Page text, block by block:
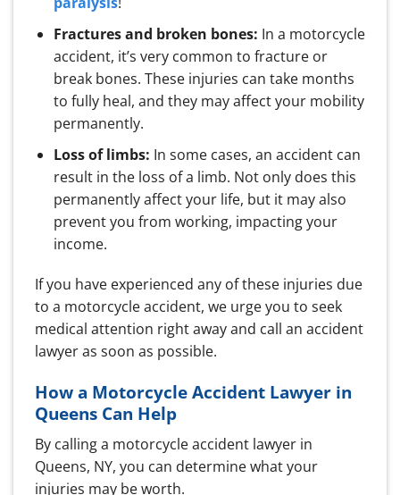
Fractures and broken bones: In a motorcycle
accident, it’s very common to fracture or
break bones. These injuries can take months
to fully heal, and they may affect your mobility
permanently.
Loss of limbs: In some cases, an accident can
result in the loss of a limb. Not only does this
permanently affect your life, but it may also
prevent you from working, impacting your
income.
If you have experienced any of these injuries due
to a motorcycle accident, we urge you to seek
medical attention right away and call an accident
lawyer as soon as possible.
How a Motorcycle Accident Lawyer in
Queens Can Help
By calling a motorcycle accident lawyer in
Queens, NY, you can determine what your
injuries may be worth.